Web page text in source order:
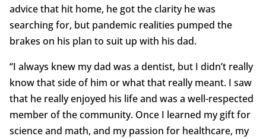
advice that hit home, he got the clarity he was
searching for, but pandemic realities pumped the
brakes on his plan to suit up with his dad.
“I always knew my dad was a dentist, but I didn’t really
know that side of him or what that really meant. I saw
that he really enjoyed his life and was a well-respected
member of the community. Once I learned my gift for
science and math, and my passion for healthcare, my